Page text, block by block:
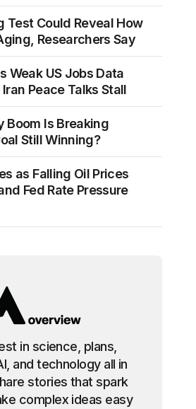
Test Could Reveal How
Researchers Say
Weak US Jobs Data
Peace Talks Stall
Boom Is Breaking
Still Winning?
as Falling Oil Prices
Fed Rate Pressure
in science, plans,
and technology all in
stories that spark
complex ideas easy